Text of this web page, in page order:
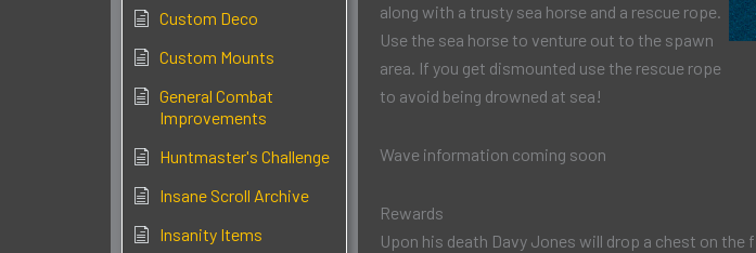
Custom Deco
Custom Mounts
General Combat
Improvements
Huntmaster's Challenge
Insane Scroll Archive
Insanity Items
along with a trusty sea horse and a rescue rope.
Use the sea horse to venture out to the spawn
area. If you get dismounted use the rescue rope
to avoid being drowned at sea!
Wave information coming soon
Rewards
Upon his death Davy Jones will drop a chest on